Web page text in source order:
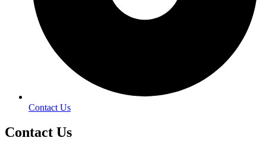
Contact Us
Contact Us